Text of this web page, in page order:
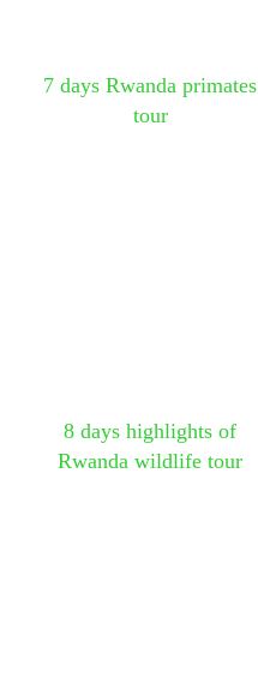
7 days Rwanda primates
tour
8 days highlights of
Rwanda wildlife tour